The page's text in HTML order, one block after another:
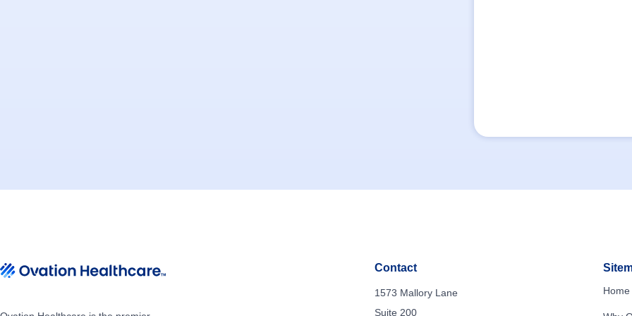
Contact
1573 Mallory Lane
Suite 200
Home